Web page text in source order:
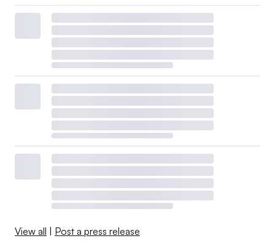
View all | Post a press release